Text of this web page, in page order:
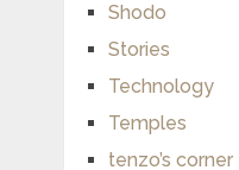
Shodo
Stories
Technology
Temples
tenzo’s corner